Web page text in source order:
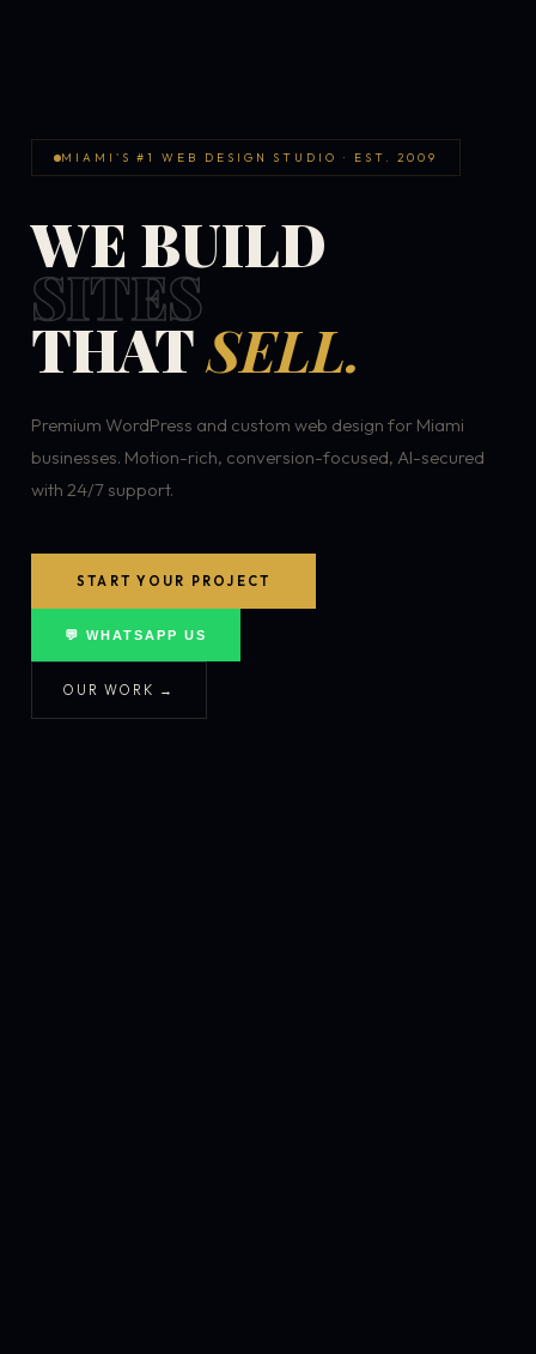
MIAMI'S #1 WEB DESIGN STUDIO · EST. 2009
WE BUILD
SITES
THATSELL.
Premium WordPress and custom web design for Miami
businesses. Motion-rich, conversion-focused, AI-secured
with 24/7 support.
START YOUR PROJECT
💬 WHATSAPP US
OUR WORK →